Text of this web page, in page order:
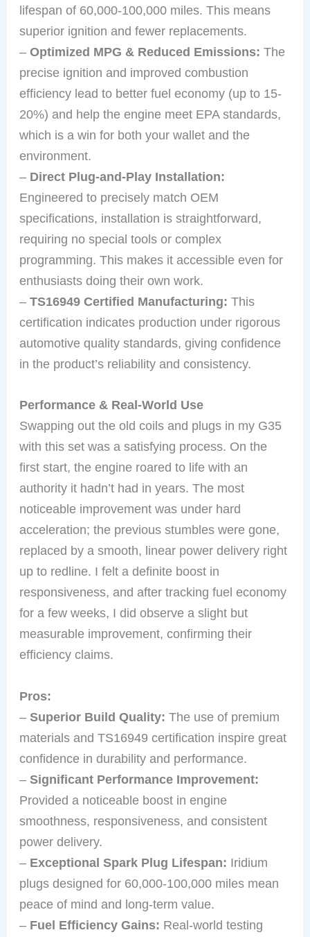
lifespan of 60,000-100,000 miles. This means
superior ignition and fewer replacements.
–Optimized MPG & Reduced Emissions: The
precise ignition and improved combustion
efficiency lead to better fuel economy (up to 15-
20%) and help the engine meet EPA standards,
which is a win for both your wallet and the
environment.
– Direct Plug-and-Play Installation:
Engineered to precisely match OEM
specifications, installation is straightforward,
requiring no special tools or complex
programming. This makes it accessible even for
enthusiasts doing their own work.
–TS16949 Certified Manufacturing: This
certification indicates production under rigorous
automotive quality standards, giving confidence
in the product’s reliability and consistency.
Performance & Real-World Use
Swapping out the old coils and plugs in my G35
with this set was a satisfying process. On the
first start, the engine roared to life with an
authority it hadn’t had in years. The most
noticeable improvement was under hard
acceleration; the previous stumbles were gone,
replaced by a smooth, linear power delivery right
up to redline. I felt a definite boost in
responsiveness, and after tracking fuel economy
for a few weeks, I did observe a slight but
measurable improvement, confirming their
efficiency claims.
Pros:
–Superior Build Quality: The use of premium
materials and TS16949 certification inspire great
confidence in durability and performance.
–Significant Performance Improvement:
Provided a noticeable boost in engine
smoothness, responsiveness, and consistent
power delivery.
– Exceptional Spark Plug Lifespan: Iridium
plugs designed for 60,000-100,000 miles mean
peace of mind and long-term value.
– Fuel Efficiency Gains: Real-world testing